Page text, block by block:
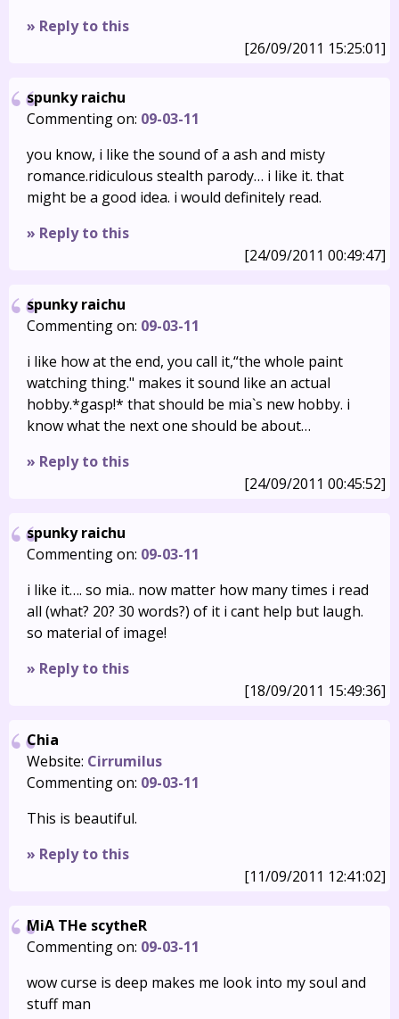
» Reply to this
[26/09/2011 15:25:01]
spunky raichu
Commenting on: 09-03-11
you know, i like the sound of a ash and misty
romance.ridiculous stealth parody… i like it. that
might be a good idea. i would definitely read.
» Reply to this
[24/09/2011 00:49:47]
spunky raichu
Commenting on: 09-03-11
i like how at the end, you call it,“the whole paint
watching thing." makes it sound like an actual
hobby.*gasp!* that should be mia`s new hobby. i
know what the next one should be about…
» Reply to this
[24/09/2011 00:45:52]
spunky raichu
Commenting on: 09-03-11
i like it…. so mia.. now matter how many times i read
all (what? 20? 30 words?) of it i cant help but laugh.
so material of image!
» Reply to this
[18/09/2011 15:49:36]
Chia
Website: Cirrumilus
Commenting on: 09-03-11
This is beautiful.
» Reply to this
[11/09/2011 12:41:02]
MiA THe scytheR
Commenting on: 09-03-11
wow curse is deep makes me look into my soul and
stuff man